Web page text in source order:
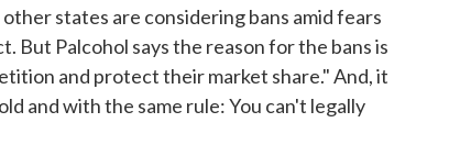
states are considering bans amid fears
But Palcohol says the reason for the bans is
and protect their market share." And, it
and with the same rule: You can't legally